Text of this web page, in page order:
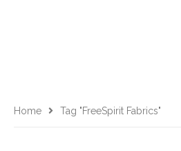
Home Tag "FreeSpirit Fabrics"